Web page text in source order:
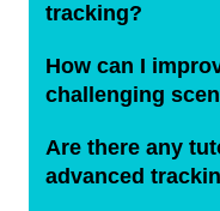
tracking?
How can I
challenging
Are there any
advanced